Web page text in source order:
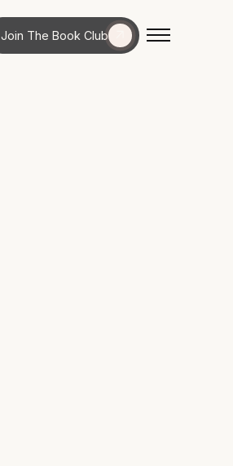
Join The Book Club